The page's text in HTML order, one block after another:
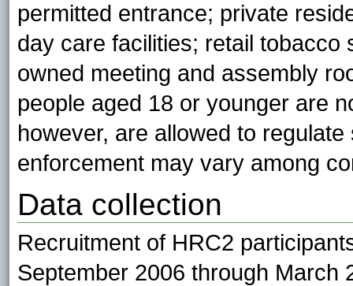
permitted entrance; private
day care facilities; retail
owned meeting and assembly
people aged 18 or younger are
however, are allowed to
enforcement may vary among
Data collection
Recruitment of HRC2
September 2006 through March